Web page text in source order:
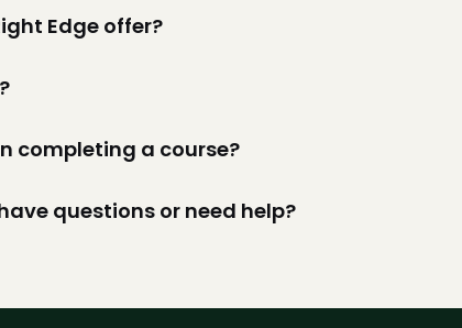
Edge offer?
completing a course?
questions or need help?